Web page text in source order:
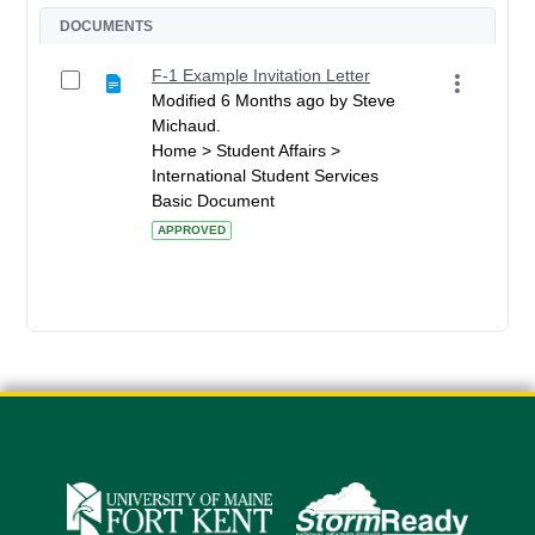
DOCUMENTS
F-1 Example Invitation Letter
Modified 6 Months ago by Steve
Michaud.
Home > Student Affairs >
International Student Services
Basic Document
APPROVED